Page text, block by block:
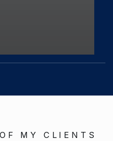
MY CLIENTS